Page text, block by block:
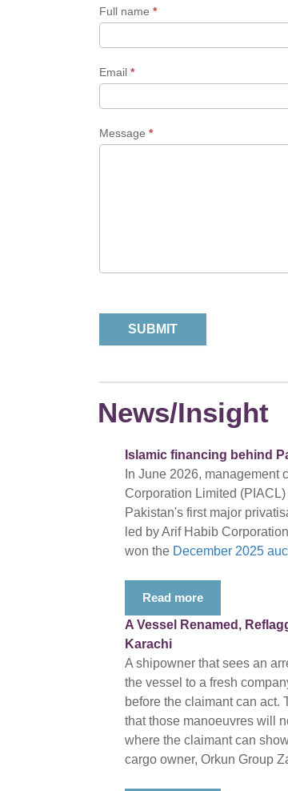
Form
Full name *
Email *
Message *
News/Insight
Islamic financing behind
In June 2026, management
Corporation Limited
Pakistan's first major
led by Arif Habib
won the December 2025
Read more
A Vessel Renamed,
Karachi
A shipowner that sees an
the vessel to a fresh
before the claimant can act.
that those manoeuvres will
where the claimant can
cargo owner, Orkun Group